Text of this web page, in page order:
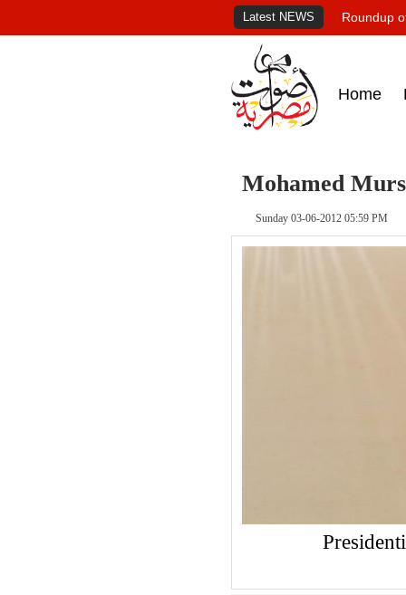
Latest NEWS Roundup
Home
Mohamed
Sunday 03-06-2012 05:59 PM